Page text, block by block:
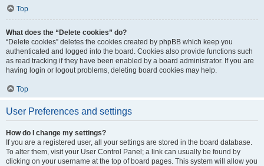
Top
What does the “Delete cookies” do?
“Delete cookies” deletes the cookies created by phpBB which keep you
authenticated and logged into the board. Cookies also provide functions such
as read tracking if they have been enabled by a board administrator. If you are
having login or logout problems, deleting board cookies may help.
Top
User Preferences and settings
How do I change my settings?
If you are a registered user, all your settings are stored in the board database.
To alter them, visit your User Control Panel; a link can usually be found by
clicking on your username at the top of board pages. This system will allow you